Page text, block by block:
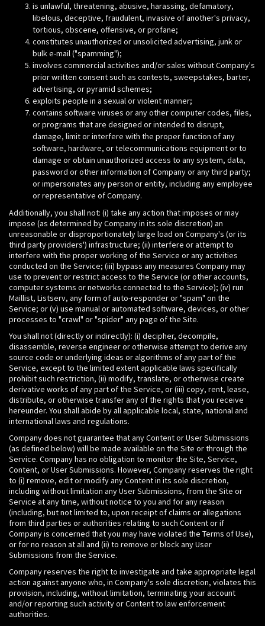
is unlawful, threatening, abusive, harassing, defamatory,
libelous, deceptive, fraudulent, invasive of another's privacy,
tortious, obscene, offensive, or profane;
constitutes unauthorized or unsolicited advertising, junk or
bulk e-mail ("spamming");
involves commercial activities and/or sales without Company's
prior written consent such as contests, sweepstakes, barter,
advertising, or pyramid schemes;
exploits people in a sexual or violent manner;
contains software viruses or any other computer codes, files,
or programs that are designed or intended to disrupt,
damage, limit or interfere with the proper function of any
software, hardware, or telecommunications equipment or to
damage or obtain unauthorized access to any system, data,
password or other information of Company or any third party;
or impersonates any person or entity, including any employee
or representative of Company.
Additionally, you shall not: (i) take any action that imposes or may
impose (as determined by Company in its sole discretion) an
unreasonable or disproportionately large load on Company's (or its
third party providers') infrastructure; (ii) interfere or attempt to
interfere with the proper working of the Service or any activities
conducted on the Service; (iii) bypass any measures Company may
use to prevent or restrict access to the Service (or other accounts,
computer systems or networks connected to the Service); (iv) run
Maillist, Listserv, any form of auto-responder or "spam" on the
Service; or (v) use manual or automated software, devices, or other
processes to "crawl" or "spider" any page of the Site.
You shall not (directly or indirectly): (i) decipher, decompile,
disassemble, reverse engineer or otherwise attempt to derive any
source code or underlying ideas or algorithms of any part of the
Service, except to the limited extent applicable laws specifically
prohibit such restriction, (ii) modify, translate, or otherwise create
derivative works of any part of the Service, or (iii) copy, rent, lease,
distribute, or otherwise transfer any of the rights that you receive
hereunder. You shall abide by all applicable local, state, national and
international laws and regulations.
Company does not guarantee that any Content or User Submissions
(as defined below) will be made available on the Site or through the
Service. Company has no obligation to monitor the Site, Service,
Content, or User Submissions. However, Company reserves the right
to (i) remove, edit or modify any Content in its sole discretion,
including without limitation any User Submissions, from the Site or
Service at any time, without notice to you and for any reason
(including, but not limited to, upon receipt of claims or allegations
from third parties or authorities relating to such Content or if
Company is concerned that you may have violated the Terms of Use),
or for no reason at all and (ii) to remove or block any User
Submissions from the Service.
Company reserves the right to investigate and take appropriate legal
action against anyone who, in Company's sole discretion, violates this
provision, including, without limitation, terminating your account
and/or reporting such activity or Content to law enforcement
authorities.